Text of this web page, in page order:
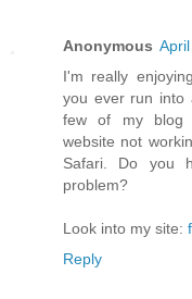
Anonymous
I'm really
you ever run into
few of my blog
website not
Safari. Do you
problem?
Look into my site:
Reply